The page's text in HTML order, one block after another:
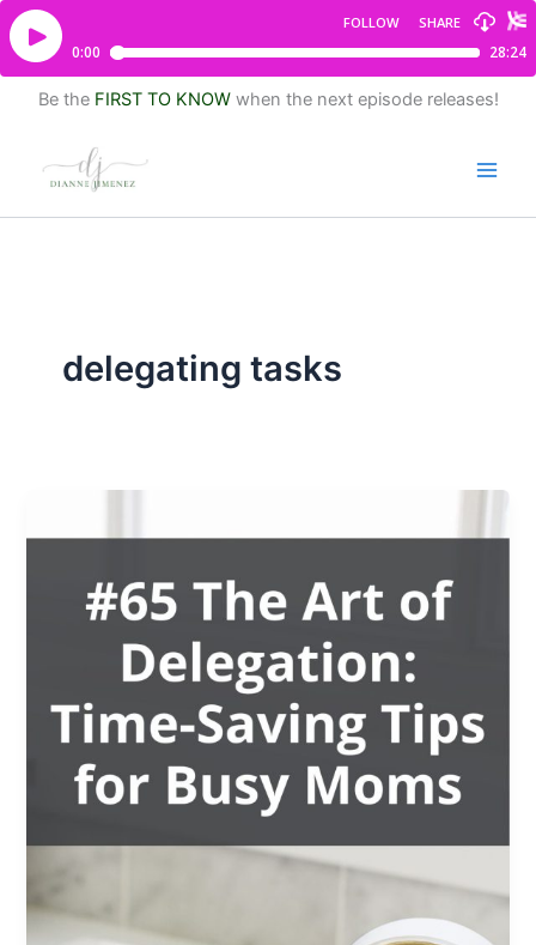
Be the FIRST TO KNOWwhen the next episode releases!
delegating tasks